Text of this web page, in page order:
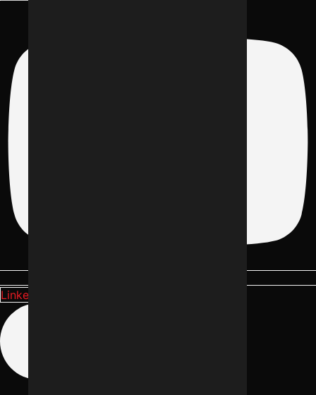
Linkedin-in